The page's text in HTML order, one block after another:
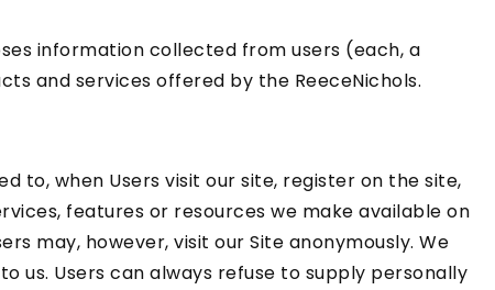
information collected from users (each, a
and services offered by the ReeceNichols.
to, when Users visit our site, register on the site,
features or resources we make available on
may, however, visit our Site anonymously. We
Users can always refuse to supply personally